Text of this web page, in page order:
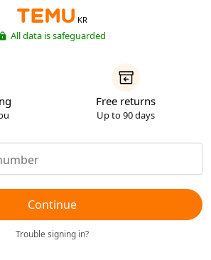
KR
All data is safeguarded
Free returns
Up to 90 days
Continue
Trouble signing in?